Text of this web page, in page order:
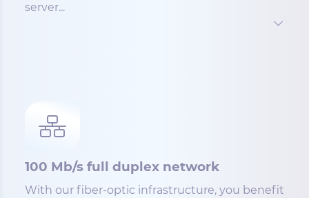
server...
100 Mb/s full duplex network
With our fiber-optic infrastructure, you benefit